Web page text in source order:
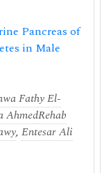
Pancreas of
in Male
Fathy El-
AhmedRehab
, Entesar Ali